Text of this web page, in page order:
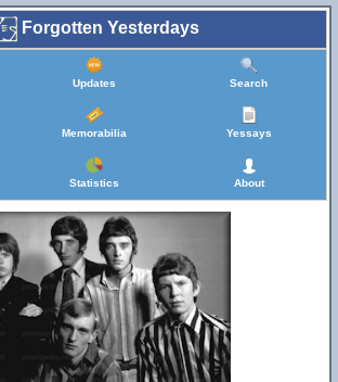
Forgotten Yesterdays
Updates Search
Memorabilia Yessays
Statistics About